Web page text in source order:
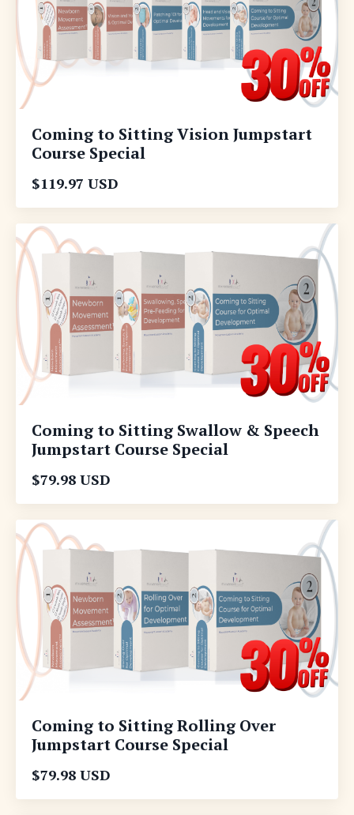
Coming to Sitting Vision Jumpstart
Course Special
$119.97 USD
Coming to Sitting Swallow & Speech
Jumpstart Course Special
$79.98 USD
Coming to Sitting Rolling Over
Jumpstart Course Special
$79.98 USD